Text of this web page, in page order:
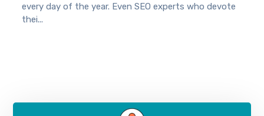
every day of the year. Even SEO experts who devote
thei...